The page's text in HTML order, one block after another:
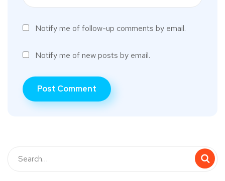
Notify me of follow-up comments by email.
Notify me of new posts by email.